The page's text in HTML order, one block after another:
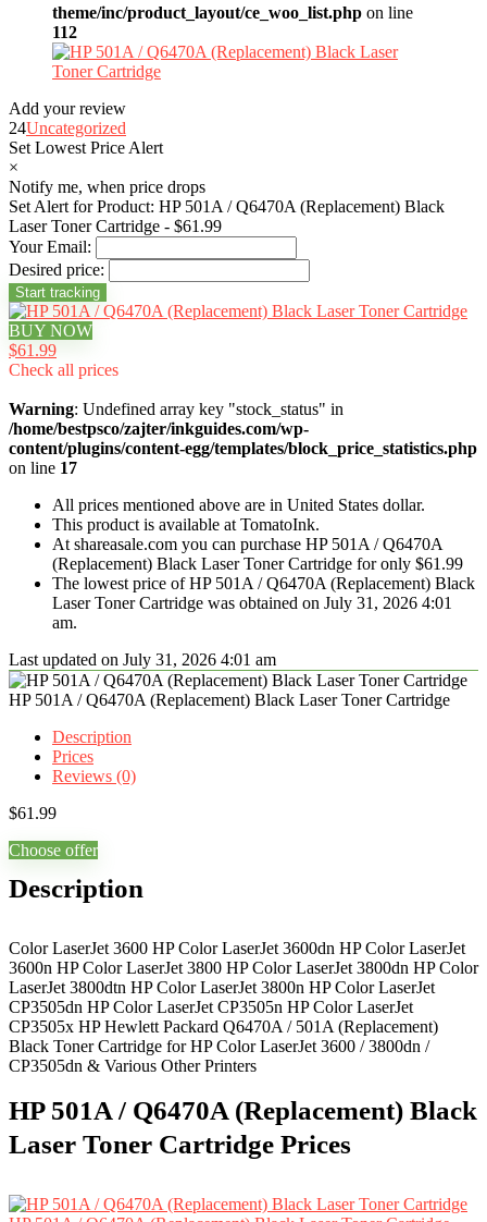
theme/inc/product_layout/ce_woo_list.php on line
112
Add your review
24Uncategorized
Set Lowest Price Alert
×
Notify me, when price drops
Set Alert for Product: HP 501A / Q6470A (Replacement) Black
Laser Toner Cartridge - $61.99
Your Email:
Desired price:
BUY NOW
$61.99
Check all prices
Warning: Undefined array key "stock_status" in
/home/bestpsco/zajter/inkguides.com/wp-
content/plugins/content-egg/templates/block_price_statistics.php
on line 17
All prices mentioned above are in United States dollar.
This product is available at TomatoInk.
At shareasale.com you can purchase HP 501A / Q6470A
(Replacement) Black Laser Toner Cartridge for only $61.99
The lowest price of HP 501A / Q6470A (Replacement) Black
Laser Toner Cartridge was obtained on July 31, 2026 4:01
am.
Last updated on July 31, 2026 4:01 am
HP 501A / Q6470A (Replacement) Black Laser Toner Cartridge
Description
Prices
Reviews (0)
$61.99
Choose offer
Description
Color LaserJet 3600 HP Color LaserJet 3600dn HP Color LaserJet
3600n HP Color LaserJet 3800 HP Color LaserJet 3800dn HP Color
LaserJet 3800dtn HP Color LaserJet 3800n HP Color LaserJet
CP3505dn HP Color LaserJet CP3505n HP Color LaserJet
CP3505x HP Hewlett Packard Q6470A / 501A (Replacement)
Black Toner Cartridge for HP Color LaserJet 3600 / 3800dn /
CP3505dn & Various Other Printers
HP 501A / Q6470A (Replacement) Black
Laser Toner Cartridge Prices